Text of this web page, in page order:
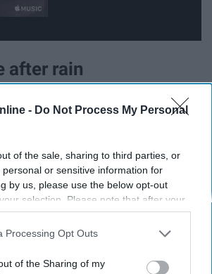
- Do Not Process My Personal
of the sale, sharing to third parties, or
or sensitive information for
by us, please use the below opt-out
selection. Please note that after your
you may continue seeing
based on personal information utilized by
separately opt-out of the further
Processing Opt Outs
of the Sharing of my
after rain